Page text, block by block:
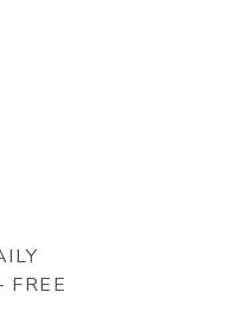
FREE